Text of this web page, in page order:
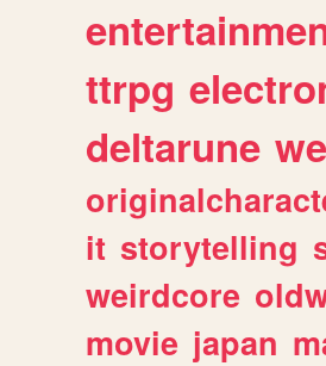
ttrpg
deltarune
it storytelling
weirdcore
movie japan